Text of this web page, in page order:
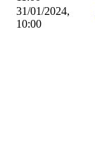
31/01/2024,
10:00